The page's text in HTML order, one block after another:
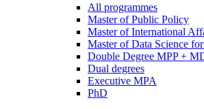
All programmes
Master of Public Policy
Master of International
Master of Data Science
Double Degree MPP +
Dual degrees
Executive MPA
PhD